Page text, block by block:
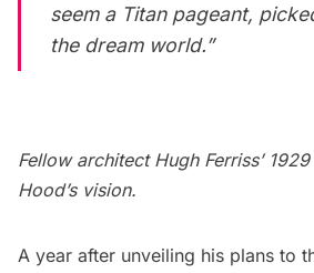
seem a Titan pageant,
the dream world.”
Fellow architect Hugh Ferriss’
Hood’s vision.
A year after unveiling his plans to